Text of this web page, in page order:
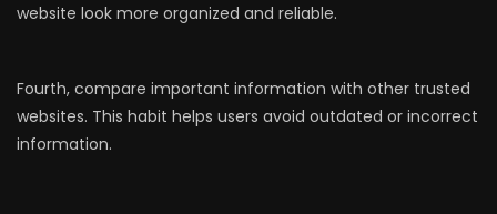
website look more organized and reliable.
Fourth, compare important information with other trusted
websites. This habit helps users avoid outdated or incorrect
information.